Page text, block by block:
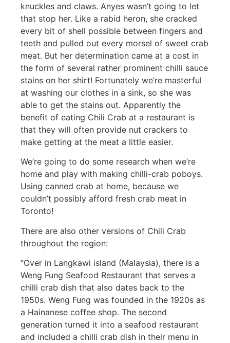
knuckles and claws. Anyes wasn’t going to let
that stop her. Like a rabid heron, she cracked
every bit of shell possible between fingers and
teeth and pulled out every morsel of sweet crab
meat. But her determination came at a cost in
the form of several rather prominent chilli sauce
stains on her shirt! Fortunately we’re masterful
at washing our clothes in a sink, so she was
able to get the stains out. Apparently the
benefit of eating Chili Crab at a restaurant is
that they will often provide nut crackers to
make getting at the meat a little easier.
We’re going to do some research when we’re
home and play with making chilli-crab poboys.
Using canned crab at home, because we
couldn’t possibly afford fresh crab meat in
Toronto!
There are also other versions of Chili Crab
throughout the region:
“Over in Langkawi island (Malaysia), there is a
Weng Fung Seafood Restaurant that serves a
chilli crab dish that also dates back to the
1950s. Weng Fung was founded in the 1920s as
a Hainanese coffee shop. The second
generation turned it into a seafood restaurant
and included a chilli crab dish in their menu in